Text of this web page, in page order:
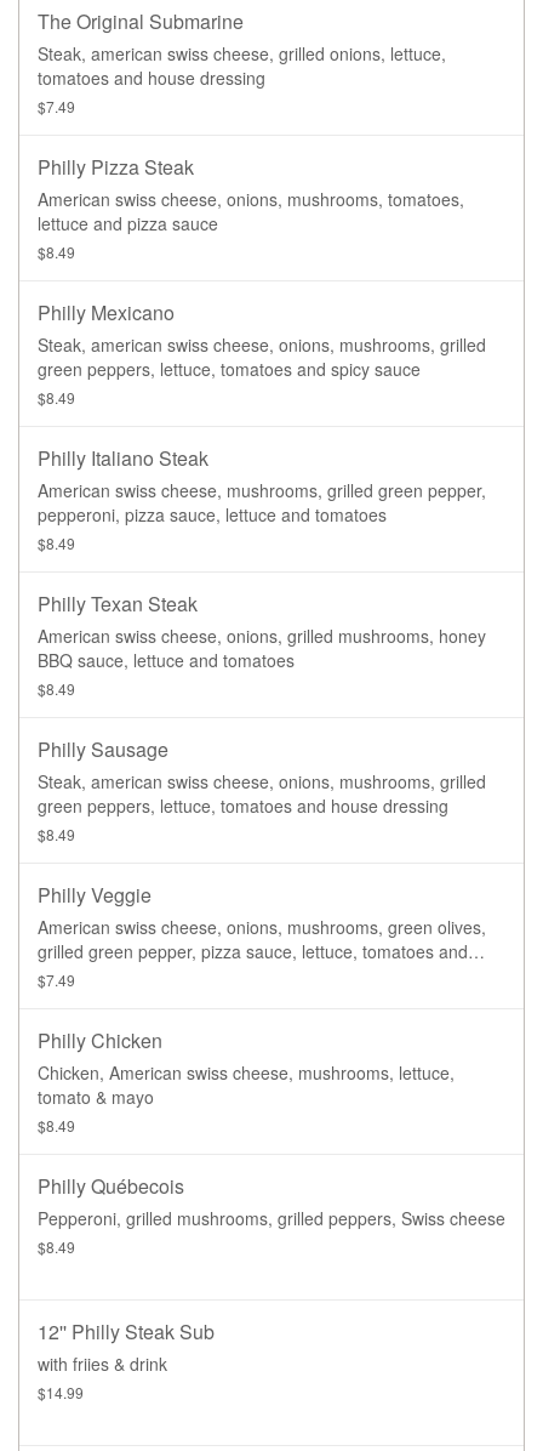
The Original Submarine
Steak, american swiss cheese, grilled onions, lettuce,
tomatoes and house dressing
$7.49
Philly Pizza Steak
American swiss cheese, onions, mushrooms, tomatoes,
lettuce and pizza sauce
$8.49
Philly Mexicano
Steak, american swiss cheese, onions, mushrooms, grilled
green peppers, lettuce, tomatoes and spicy sauce
$8.49
Philly Italiano Steak
American swiss cheese, mushrooms, grilled green pepper,
pepperoni, pizza sauce, lettuce and tomatoes
$8.49
Philly Texan Steak
American swiss cheese, onions, grilled mushrooms, honey
BBQ sauce, lettuce and tomatoes
$8.49
Philly Sausage
Steak, american swiss cheese, onions, mushrooms, grilled
green peppers, lettuce, tomatoes and house dressing
$8.49
Philly Veggie
American swiss cheese, onions, mushrooms, green olives,
grilled green pepper, pizza sauce, lettuce, tomatoes and
house dressing
$7.49
Philly Chicken
Chicken, American swiss cheese, mushrooms, lettuce,
tomato & mayo
$8.49
Philly Québecois
Pepperoni, grilled mushrooms, grilled peppers, Swiss cheese
$8.49
12'' Philly Steak Sub
with friies & drink
$14.99